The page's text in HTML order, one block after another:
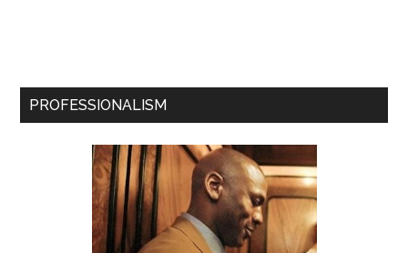
PROFESSIONALISM